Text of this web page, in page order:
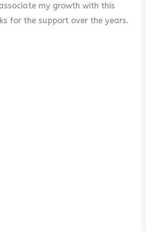
my growth with this
for the support over the years.